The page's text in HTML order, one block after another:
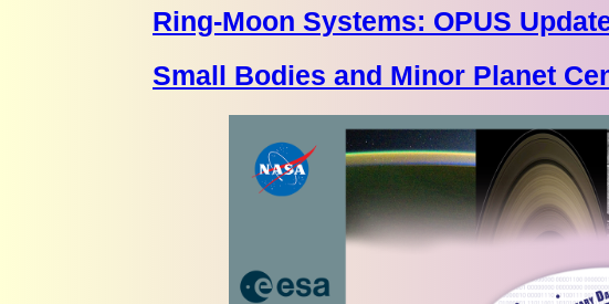
Ring-Moon Systems: OPUS
Small Bodies and Minor Planet